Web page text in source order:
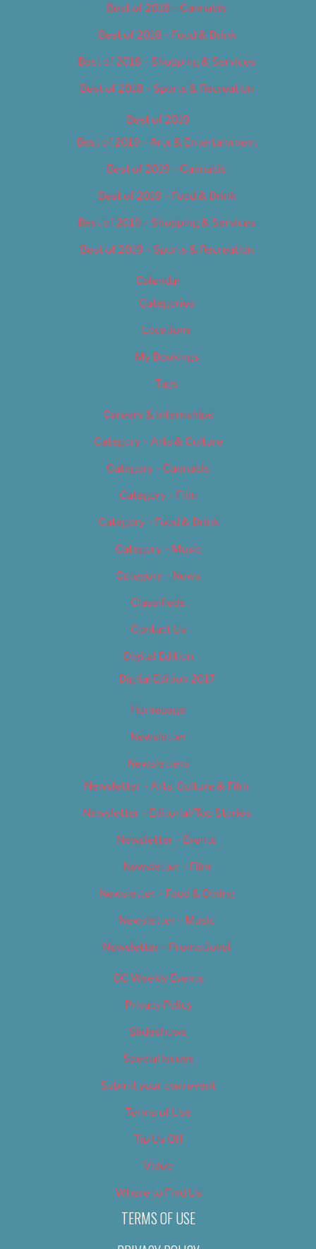
Best of 2018 – Cannabis
Best of 2018 – Food & Drink
Best of 2018 – Shopping & Services
Best of 2018 – Sports & Recreation
Best of 2019
Best of 2019 – Arts & Entertainment
Best of 2019 – Cannabis
Best of 2019 – Food & Drink
Best of 2019 – Shopping & Services
Best of 2019 – Sports & Recreation
Calendar
Categories
Locations
My Bookings
Tags
Careers & Internships
Category – Arts & Culture
Category – Cannabis
Category – Film
Category – Food & Drink
Category – Music
Category – News
Classifieds
Contact Us
Digital Edition
Digital Edition 2017
Homepage
Newsletter
Newsletters
Newsletter – Arts, Culture & Film
Newsletter – Editorial/Top Stories
Newsletter – Events
Newsletter – Film
Newsletter – Food & Dining
Newsletter – Music
Newsletter – Promotional
OC Weekly Events
Privacy Policy
Slideshows
Special Issues
Submit your own event
Terms of Use
Tip Us Off
Video
Where to Find Us
TERMS OF USE